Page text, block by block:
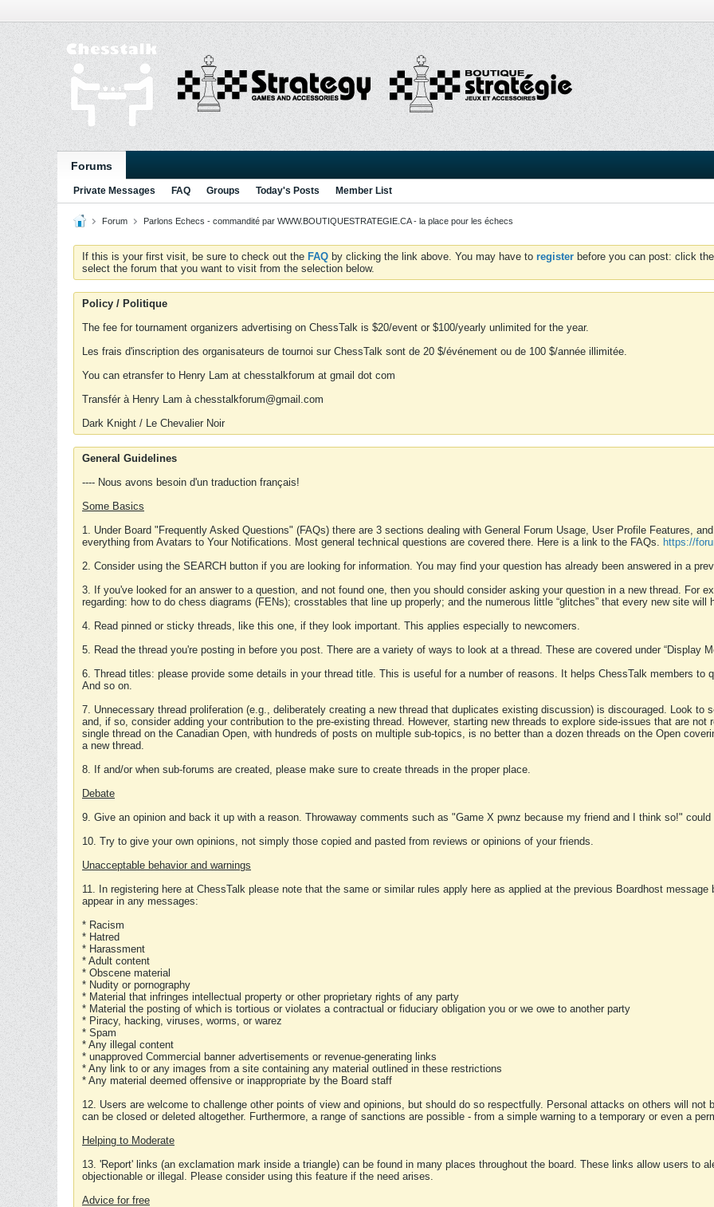
Forums
Private Messages FAQ Groups Today's Posts Member List
Forum Parlons Echecs - commandité par WWW.BOUTIQUESTRATEGIE.CA - la place pour les échecs
If this is your first visit, be sure to check out the FAQ by clicking the link above. You may have to register before you can post: click
select the forum that you want to visit from the selection below.
Policy / Politique
The fee for tournament organizers advertising on ChessTalk is $20/event or $100/yearly unlimited for the year.
Les frais d'inscription des organisateurs de tournoi sur ChessTalk sont de 20 $/événement ou de 100 $/année illimitée.
You can etransfer to Henry Lam at chesstalkforum at gmail dot com
Transfér à Henry Lam à chesstalkforum@gmail.com
Dark Knight / Le Chevalier Noir
General Guidelines
---- Nous avons besoin d'un traduction français!
Some Basics
1. Under Board "Frequently Asked Questions" (FAQs) there are 3 sections dealing with General Forum Usage, User Profile Features,
everything from Avatars to Your Notifications. Most general technical questions are covered there. Here is a link to the FAQs. https://
2. Consider using the SEARCH button if you are looking for information. You may find your question has already been answered in a
3. If you've looked for an answer to a question, and not found one, then you should consider asking your question in a new thread. For
regarding: how to do chess diagrams (FENs); crosstables that line up properly; and the numerous little “glitches” that every new site will
4. Read pinned or sticky threads, like this one, if they look important. This applies especially to newcomers.
5. Read the thread you're posting in before you post. There are a variety of ways to look at a thread. These are covered under “Display
6. Thread titles: please provide some details in your thread title. This is useful for a number of reasons. It helps ChessTalk members
And so on.
7. Unnecessary thread proliferation (e.g., deliberately creating a new thread that duplicates existing discussion) is discouraged. Look to
and, if so, consider adding your contribution to the pre-existing thread. However, starting new threads to explore side-issues that are
single thread on the Canadian Open, with hundreds of posts on multiple sub-topics, is no better than a dozen threads on the Open
a new thread.
8. If and/or when sub-forums are created, please make sure to create threads in the proper place.
Debate
9. Give an opinion and back it up with a reason. Throwaway comments such as "Game X pwnz because my friend and I think so!"
10. Try to give your own opinions, not simply those copied and pasted from reviews or opinions of your friends.
Unacceptable behavior and warnings
11. In registering here at ChessTalk please note that the same or similar rules apply here as applied at the previous Boardhost
appear in any messages:
* Racism
* Hatred
* Harassment
* Adult content
* Obscene material
* Nudity or pornography
* Material that infringes intellectual property or other proprietary rights of any party
* Material the posting of which is tortious or violates a contractual or fiduciary obligation you or we owe to another party
* Piracy, hacking, viruses, worms, or warez
* Spam
* Any illegal content
* unapproved Commercial banner advertisements or revenue-generating links
* Any link to or any images from a site containing any material outlined in these restrictions
* Any material deemed offensive or inappropriate by the Board staff
12. Users are welcome to challenge other points of view and opinions, but should do so respectfully. Personal attacks on others will
can be closed or deleted altogether. Furthermore, a range of sanctions are possible - from a simple warning to a temporary or even a
Helping to Moderate
13. 'Report' links (an exclamation mark inside a triangle) can be found in many places throughout the board. These links allow users to
objectionable or illegal. Please consider using this feature if the need arises.
Advice for free